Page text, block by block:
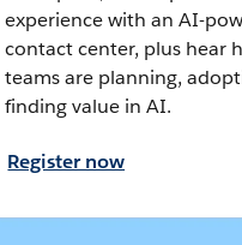
experience with an AI-
contact center, plus hear
teams are planning,
finding value in AI.
Register now